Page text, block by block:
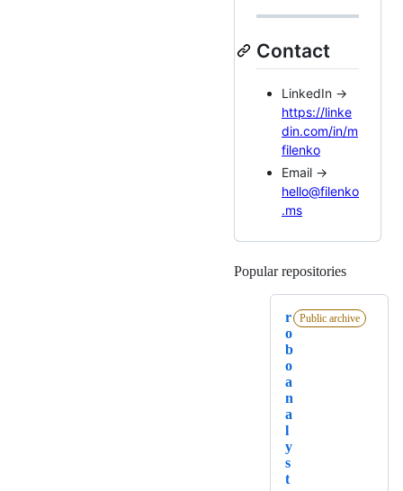
Contact
LinkedIn →
https://linke
din.com/in/m
filenko
Email →
hello@filenko
.ms
Popular repositories
r
o
b
o
a
n
a
l
y
s
t
Public archive